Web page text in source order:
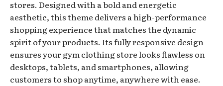
stores. Designed with a bold and energetic
aesthetic, this theme delivers a high-performance
shopping experience that matches the dynamic
spirit of your products. Its fully responsive design
ensures your gym clothing store looks flawless on
desktops, tablets, and smartphones, allowing
customers to shop anytime, anywhere with ease.